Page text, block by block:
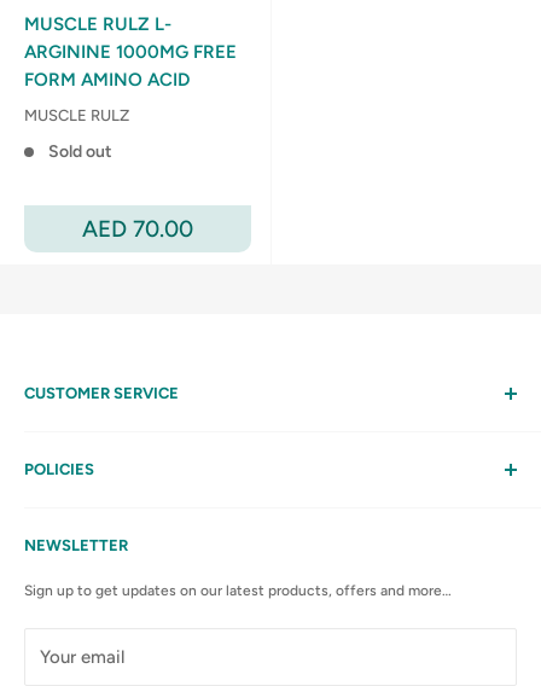
Sale
price
AED 70.00
MUSCLE RULZ L-
ARGININE 1000MG FREE
FORM AMINO ACID
MUSCLE RULZ
Sold out
CUSTOMER SERVICE
My Account
POLICIES
Terms & Conditions
NEWSLETTER
Sign up to get updates on our latest products, offers and more…
Your email